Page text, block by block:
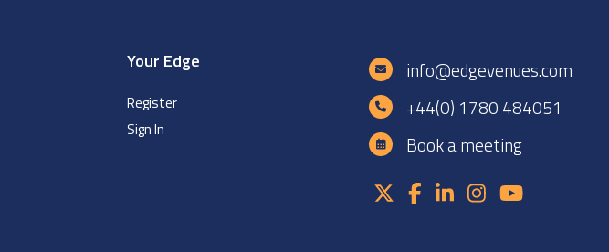
Your Edge
Register
Sign In
info@edgevenues.com
+44(0) 1780 484051
Book a meeting